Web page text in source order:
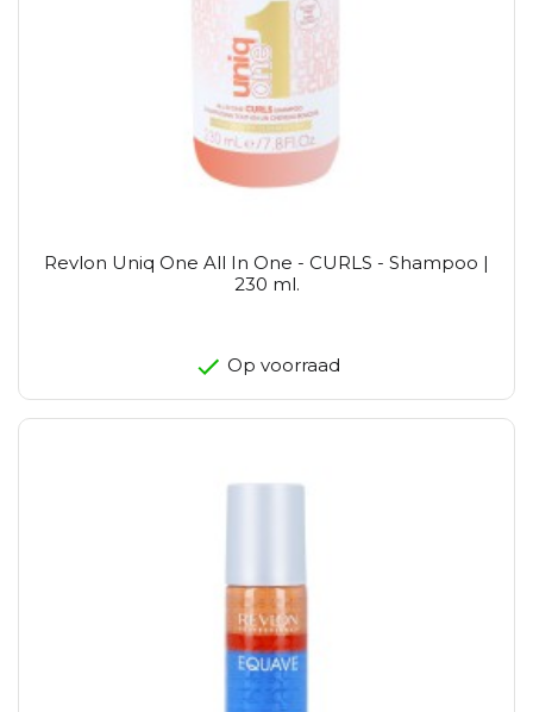
Revlon Uniq One All In One - CURLS - Shampoo |
230 ml.
Op voorraad